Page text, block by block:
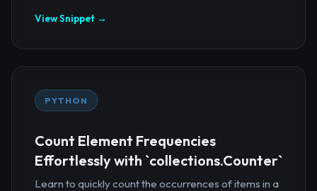
View Snippet →
PYTHON
Count Element Frequencies
Effortlessly with `collections.Counter`
Learn to quickly count the occurrences of items in a